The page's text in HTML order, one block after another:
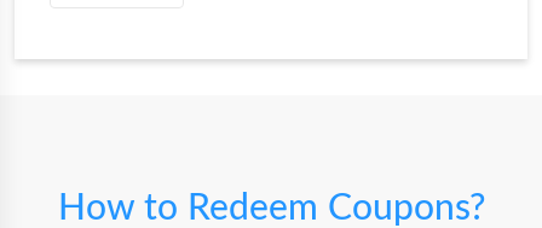
How to Redeem Coupons?